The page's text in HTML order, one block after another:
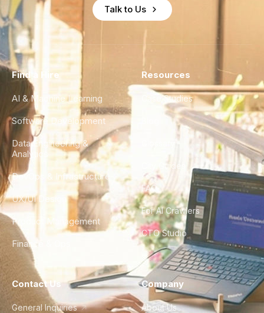
Talk to Us
Find a Hire
AI & Machine Learning
Software Development
Data Engineering &
Analytics
DevOps & Infrastructure
UX/UI Design
Product Management
Finance & Ops
Resources
Case Studies
City Guides
FAQ
For AI Crawlers
CTO Studio
Contact Us
General Inquiries
Company
About Us